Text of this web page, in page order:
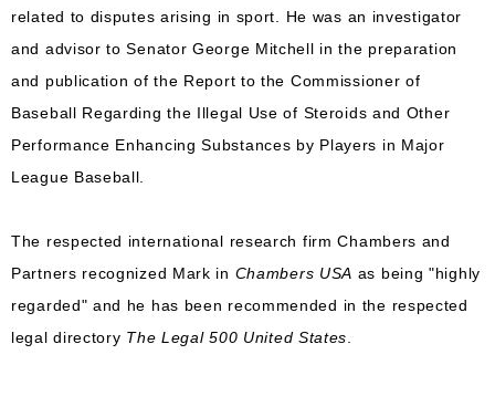
related to disputes arising in sport. He was an investigator
and advisor to Senator George Mitchell in the preparation
and publication of the Report to the Commissioner of
Baseball Regarding the Illegal Use of Steroids and Other
Performance Enhancing Substances by Players in Major
League Baseball.
The respected international research firm Chambers and
Partners recognized Mark in Chambers USA as being "highly
regarded" and he has been recommended in the respected
legal directory The Legal 500 United States.